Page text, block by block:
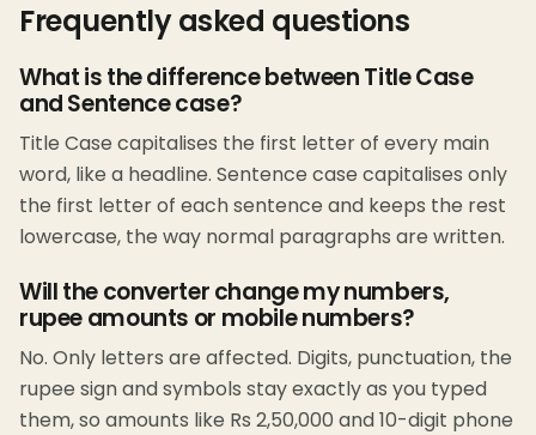
Frequently asked questions
What is the difference between Title Case
and Sentence case?
Title Case capitalises the first letter of every main
word, like a headline. Sentence case capitalises only
the first letter of each sentence and keeps the rest
lowercase, the way normal paragraphs are written.
Will the converter change my numbers,
rupee amounts or mobile numbers?
No. Only letters are affected. Digits, punctuation, the
rupee sign and symbols stay exactly as you typed
them, so amounts like Rs 2,50,000 and 10-digit phone